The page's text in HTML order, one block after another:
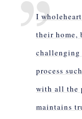
I
their home,
challenging
process
with all the
maintains